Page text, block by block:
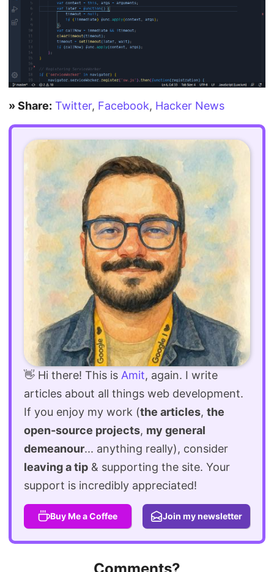
» Share: Twitter, Facebook, Hacker News
👋 Hi there! This is Amit, again. I write
articles about all things web development.
If you enjoy my work (the articles, the
open-source projects, my general
demeanour... anything really), consider
leaving a tip & supporting the site. Your
support is incredibly appreciated!
Buy Me a Coffee Join my newsletter